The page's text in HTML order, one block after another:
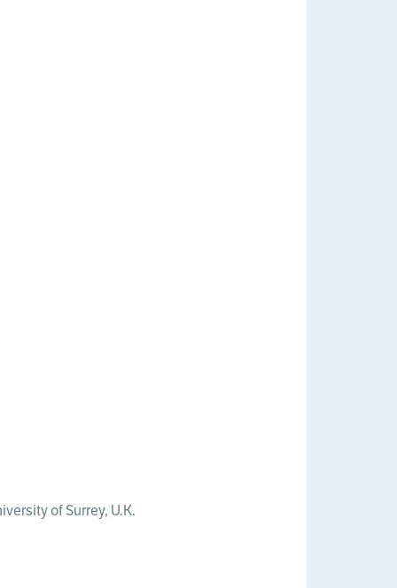
of Surrey, U.K.